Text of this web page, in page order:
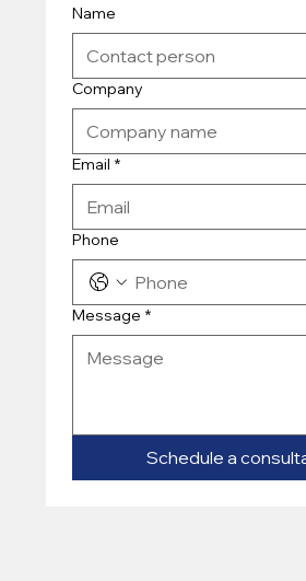
Name
Company
Email *
Phone
Message *
Schedule a